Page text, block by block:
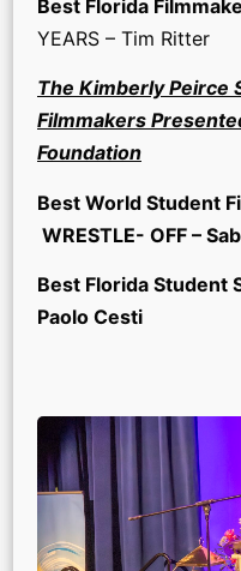
Best Florida
YEARS – Tim Ritter
The Kimberly Peirce
Filmmakers
Foundation
Best World Student
WRESTLE- OFF –
Best Florida Student
Paolo Cesti